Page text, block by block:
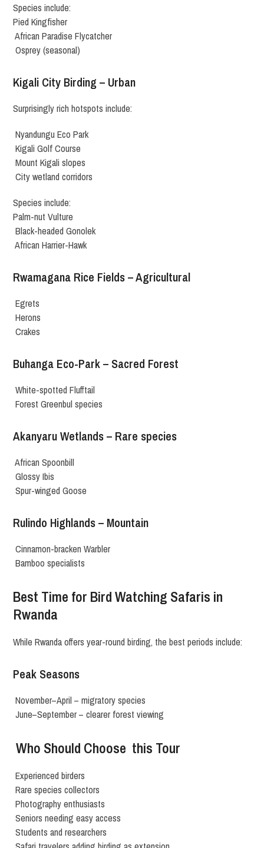
Species include:
Pied Kingfisher
African Paradise Flycatcher
Osprey (seasonal)
Kigali City Birding – Urban
Surprisingly rich hotspots include:
Nyandungu Eco Park
Kigali Golf Course
Mount Kigali slopes
City wetland corridors
Species include:
Palm-nut Vulture
Black-headed Gonolek
African Harrier-Hawk
Rwamagana Rice Fields – Agricultural
Egrets
Herons
Crakes
Buhanga Eco-Park – Sacred Forest
White-spotted Flufftail
Forest Greenbul species
Akanyaru Wetlands – Rare species
African Spoonbill
Glossy Ibis
Spur-winged Goose
Rulindo Highlands – Mountain
Cinnamon-bracken Warbler
Bamboo specialists
Best Time for Bird Watching Safaris in
Rwanda
While Rwanda offers year-round birding, the best periods include:
Peak Seasons
November–April – migratory species
June–September – clearer forest viewing
Who Should Choose this Tour
Experienced birders
Rare species collectors
Photography enthusiasts
Seniors needing easy access
Students and researchers